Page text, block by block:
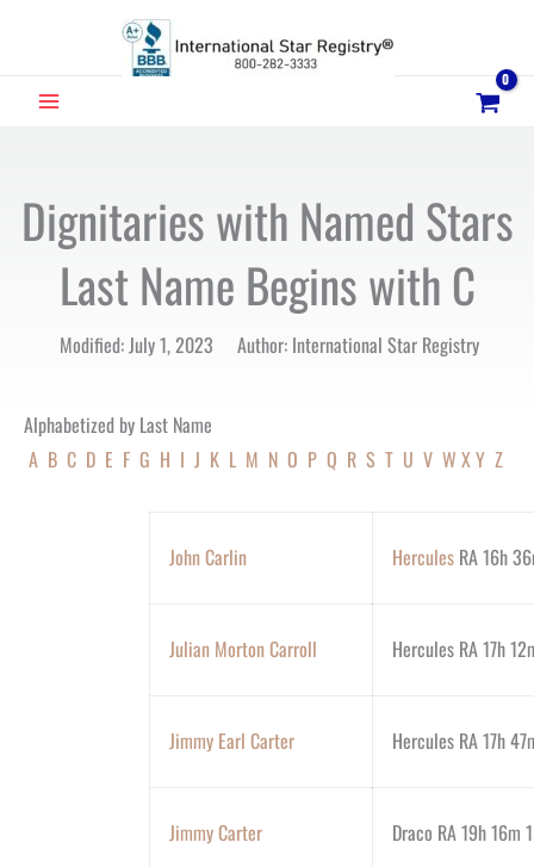
MAIN
Dignitaries with Named Stars
Last Name Begins with C
Modified: July 1, 2023 Author: International Star Registry
Alphabetized by Last Name
A B C D E F G H I J K L M N O P Q R S T U V W XY Z
John Carlin Hercules RA 16h
Julian Morton Carroll Hercules RA 17h
Jimmy Earl Carter Hercules RA 17h
Jimmy Carter Draco RA 19h 16m